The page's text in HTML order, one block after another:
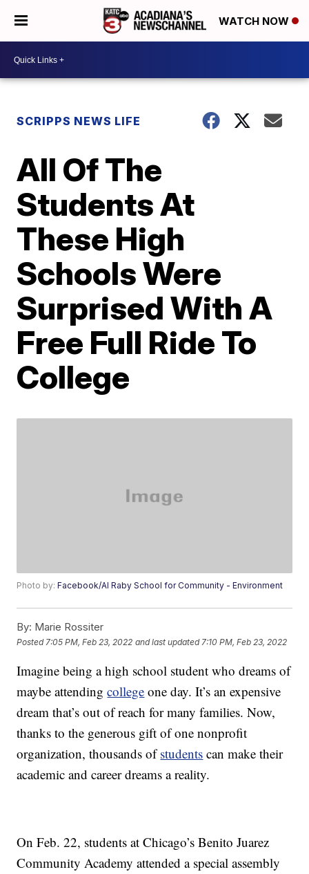
WATCH NOW
SCRIPPS NEWS LIFE
All Of The
Students At
These High
Schools Were
Surprised With A
Free Full Ride To
College
Photo by:Facebook/Al Raby School for Community - Environment
By: Marie Rossiter
Posted 7:05 PM, Feb 23, 2022 and last updated 7:10 PM, Feb 23, 2022
Imagine being a high school student who dreams of
maybe attendingcollege one day. It’s an expensive
dream that’s out of reach for many families. Now,
thanks to the generous gift of one nonprofit
organization, thousands ofstudents can make their
academic and career dreams a reality.
On Feb. 22, students at Chicago’s Benito Juarez
Community Academy attended a special assembly